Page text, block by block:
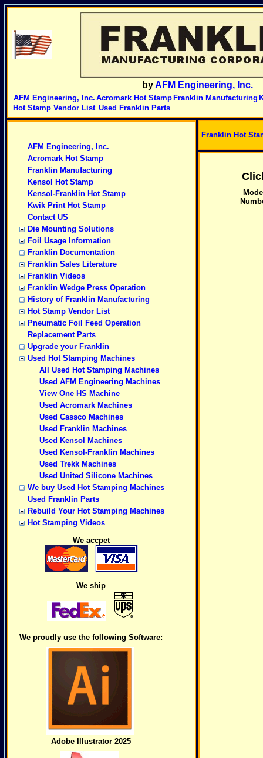
byAFM Engineering, Inc.
AFM Engineering, Inc. Acromark Hot Stamp Franklin Manufacturing
Hot Stamp Vendor List Used Franklin Parts
AFM Engineering, Inc.
Acromark Hot Stamp
Franklin Manufacturing
Kensol Hot Stamp
Kensol-Franklin Hot Stamp
Kwik Print Hot Stamp
Contact US
Die Mounting Solutions
Foil Usage Information
Franklin Documentation
Franklin Sales Literature
Franklin Videos
Franklin Wedge Press Operation
History of Franklin Manufacturing
Hot Stamp Vendor List
Pneumatic Foil Feed Operation
Replacement Parts
Upgrade your Franklin
Used Hot Stamping Machines
All Used Hot Stamping Machines
Used AFM Engineering Machines
View One HS Machine
Used Acromark Machines
Used Cassco Machines
Used Franklin Machines
Used Kensol Machines
Used Kensol-Franklin Machines
Used Trekk Machines
Used United Silicone Machines
We buy Used Hot Stamping Machines
Used Franklin Parts
Rebuild Your Hot Stamping Machines
Hot Stamping Videos
We accpet
We ship
We proudly use the following Software:
Adobe Illustrator 2025
Franklin Hot